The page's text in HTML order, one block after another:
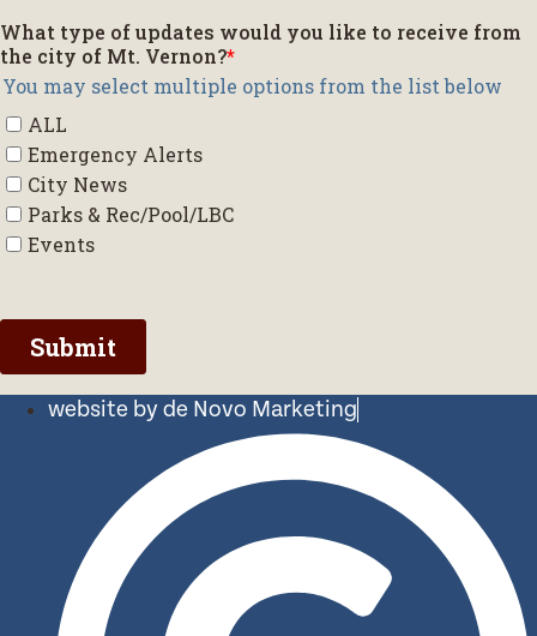
website by de Novo Marketing